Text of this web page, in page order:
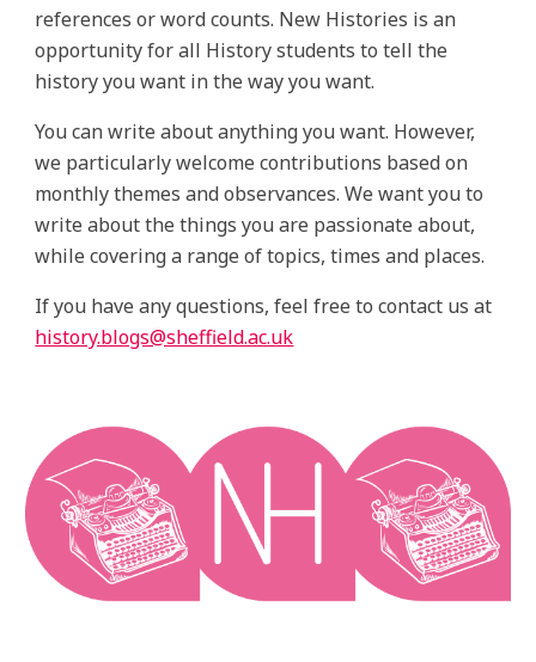
references or word counts. New Histories is an
opportunity for all History students to tell the
history you want in the way you want.
You can write about anything you want. However,
we particularly welcome contributions based on
monthly themes and observances. We want you to
write about the things you are passionate about,
while covering a range of topics, times and places.
If you have any questions, feel free to contact us at
history.blogs@sheffield.ac.uk